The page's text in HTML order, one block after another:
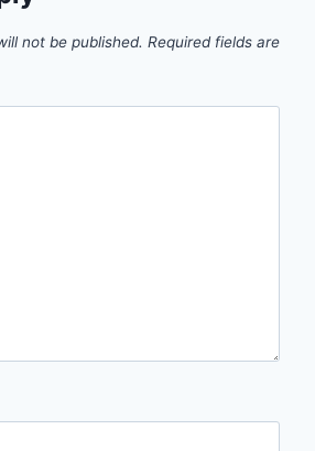
not be published. Required fields are